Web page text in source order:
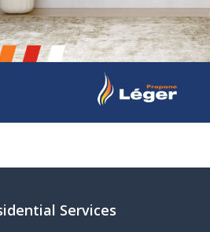
Services